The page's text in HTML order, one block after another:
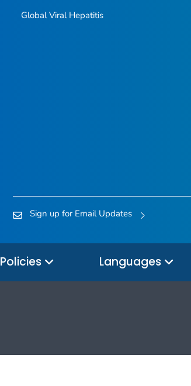
Global Viral Hepatitis
Sign up for Email Updates
Policies Languages